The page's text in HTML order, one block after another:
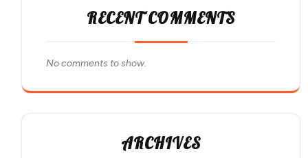
RECENT COMMENTS
No comments to show.
ARCHIVES